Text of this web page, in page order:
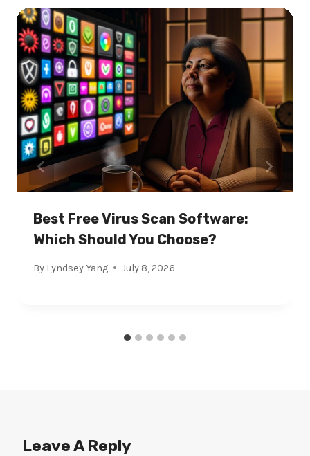
Best Free Virus Scan Software:
Which Should You Choose?
By Lyndsey Yang July 8, 2026
Leave A Reply